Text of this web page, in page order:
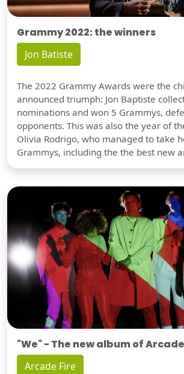
Grammy 2022: the winners
Jon Batiste
The 2022 Grammy Awards were the
announced triumph: Jon Baptiste
nominations and won 5 Grammys,
opponents. This was also the year of
Olivia Rodrigo, who managed to take
Grammys, including the the best new
"We" - The new album of
Arcade Fire